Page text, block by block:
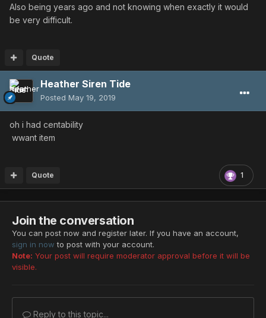
Also being years ago and not knowing when exactly it would
be very difficult.
Quote
Heather Siren Tide
Posted May 19, 2019
oh i had centability
wwant item
1
Quote
Join the conversation
You can post now and register later. If you have an account,
sign in now to post with your account.
Note: Your post will require moderator approval before it will be
visible.
Reply to this topic...